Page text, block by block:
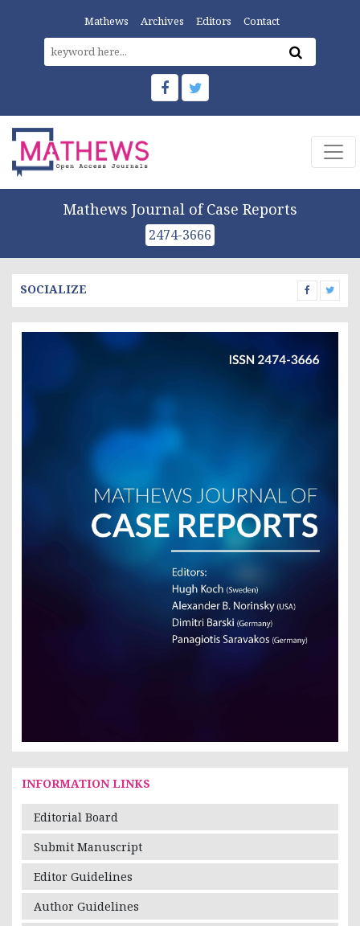
Mathews Archives Editors Contact
Mathews Journal of Case Reports
2474-3666
SOCIALIZE
INFORMATION LINKS
Editorial Board
Submit Manuscript
Editor Guidelines
Author Guidelines